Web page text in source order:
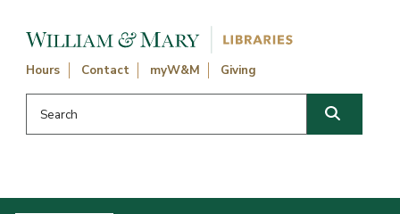
Hours Contact myW&M Giving
Search this website